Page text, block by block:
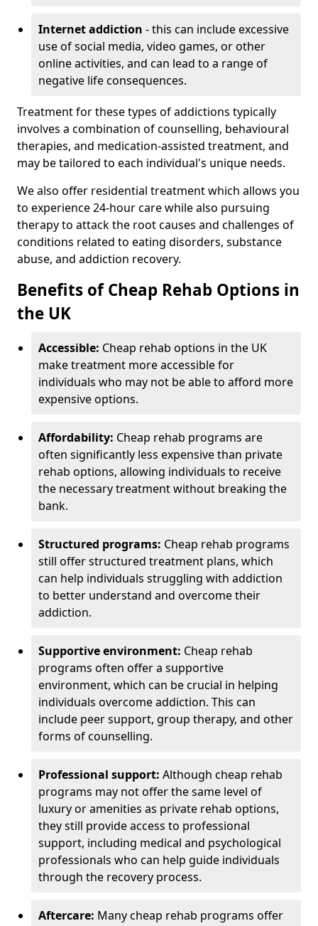
Internet addiction - this can include excessive
use of social media, video games, or other
online activities, and can lead to a range of
negative life consequences.
Treatment for these types of addictions typically
involves a combination of counselling, behavioural
therapies, and medication-assisted treatment, and
may be tailored to each individual's unique needs.
We also offer residential treatment which allows you
to experience 24-hour care while also pursuing
therapy to attack the root causes and challenges of
conditions related to eating disorders, substance
abuse, and addiction recovery.
Benefits of Cheap Rehab Options in
the UK
Accessible: Cheap rehab options in the UK
make treatment more accessible for
individuals who may not be able to afford more
expensive options.
Affordability: Cheap rehab programs are
often significantly less expensive than private
rehab options, allowing individuals to receive
the necessary treatment without breaking the
bank.
Structured programs: Cheap rehab programs
still offer structured treatment plans, which
can help individuals struggling with addiction
to better understand and overcome their
addiction.
Supportive environment: Cheap rehab
programs often offer a supportive
environment, which can be crucial in helping
individuals overcome addiction. This can
include peer support, group therapy, and other
forms of counselling.
Professional support: Although cheap rehab
programs may not offer the same level of
luxury or amenities as private rehab options,
they still provide access to professional
support, including medical and psychological
professionals who can help guide individuals
through the recovery process.
Aftercare: Many cheap rehab programs offer